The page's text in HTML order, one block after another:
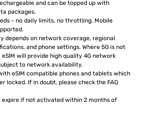
and can be topped up with
packages.
- no daily limits, no throttling. Mobile
depends on network coverage, regional
and phone settings. Where 5G is not
will provide high quality 4G network
to network availability.
eSIM compatible phones and tablets which
locked. If in doubt, please check the FAQ
expire if not activated within 2 months of